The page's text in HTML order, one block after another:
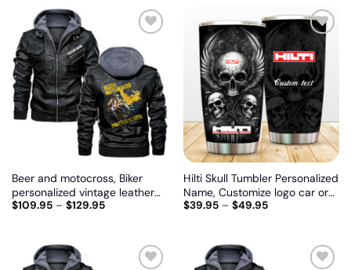
to
wishlist
Beer and motocross, Biker
personalized vintage leather
jacket
$109.95– $129.95
Add
to
wishlist
Hilti Skull Tumbler Personalized
Name, Customize logo car or
motor model
$39.95– $49.95